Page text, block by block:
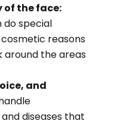
of the face:
do special
reasons
the areas
and
diseases that